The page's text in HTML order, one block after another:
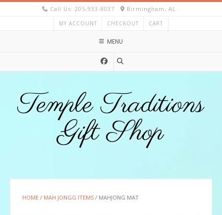
Skip
Call Us: 205-933-8037 Birmingham, AL
MY ACCOUNT CHECKOUT CART
MENU
Temple Traditions
Gift Shop
HOME / MAH JONGG ITEMS / MAHJONG MAT